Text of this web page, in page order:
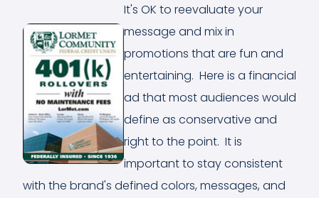
It's OK to reevaluate your
message and mix in
promotions that are fun and
entertaining. Here is a financial
ad that most audiences would
define as conservative and
right to the point. It is
important to stay consistent
with the brand's defined colors, messages, and